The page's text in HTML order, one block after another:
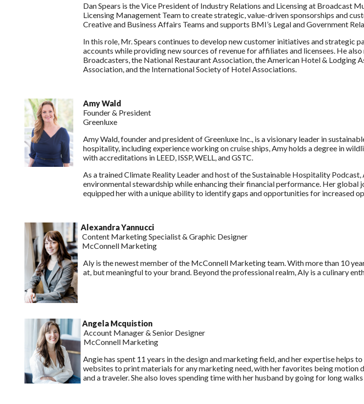
Dan Spears is the Vice President of Industry Relations and Licensing at Broadcast
Licensing Management Team to create strategic, value-driven sponsorships and
Creative and Business Affairs Teams and supports BMI’s Legal and Government
In this role, Mr. Spears continues to develop new customer initiatives and
accounts while providing new sources of revenue for affiliates and licensees. He
Broadcasters, the National Restaurant Association, the American Hotel & Lodging
Association, and the International Society of Hotel Associations.
Amy Wald
Founder & President
Greenluxe
Amy Wald, founder and president of Greenluxe Inc., is a visionary leader in
hospitality, including experience working on cruise ships, Amy holds a degree in
with accreditations in LEED, ISSP, WELL, and GSTC.
As a trained Climate Reality Leader and host of the Sustainable Hospitality
environmental stewardship while enhancing their financial performance. Her global
equipped her with a unique ability to identify gaps and opportunities for increased
Alexandra Yannucci
Content Marketing Specialist & Graphic Designer
McConnell Marketing
Aly is the newest member of the McConnell Marketing team. With more than 10
at, but meaningful to your brand. Beyond the professional realm, Aly is a culinary
Angela Mcquistion
Account Manager & Senior Designer
McConnell Marketing
Angie has spent 11 years in the design and marketing field, and her expertise
websites to print materials for any marketing need, with her favorites being motion
and a traveler. She also loves spending time with her husband by going for long